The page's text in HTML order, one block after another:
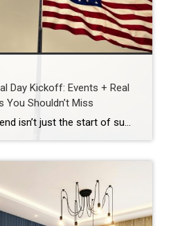
Day Kickoff: Events + Real
You Shouldn’t Miss
Memorial Day weekend isn’t just the start of summer—it’s also the unofficial kickoff to the hottest season in real estate. As families gather for parades, barbecues, and pool openings across Greater Cincinnati, many are also thinking about making a move. If you’ve been considering selling your home, this is the perfect time to act. The […]